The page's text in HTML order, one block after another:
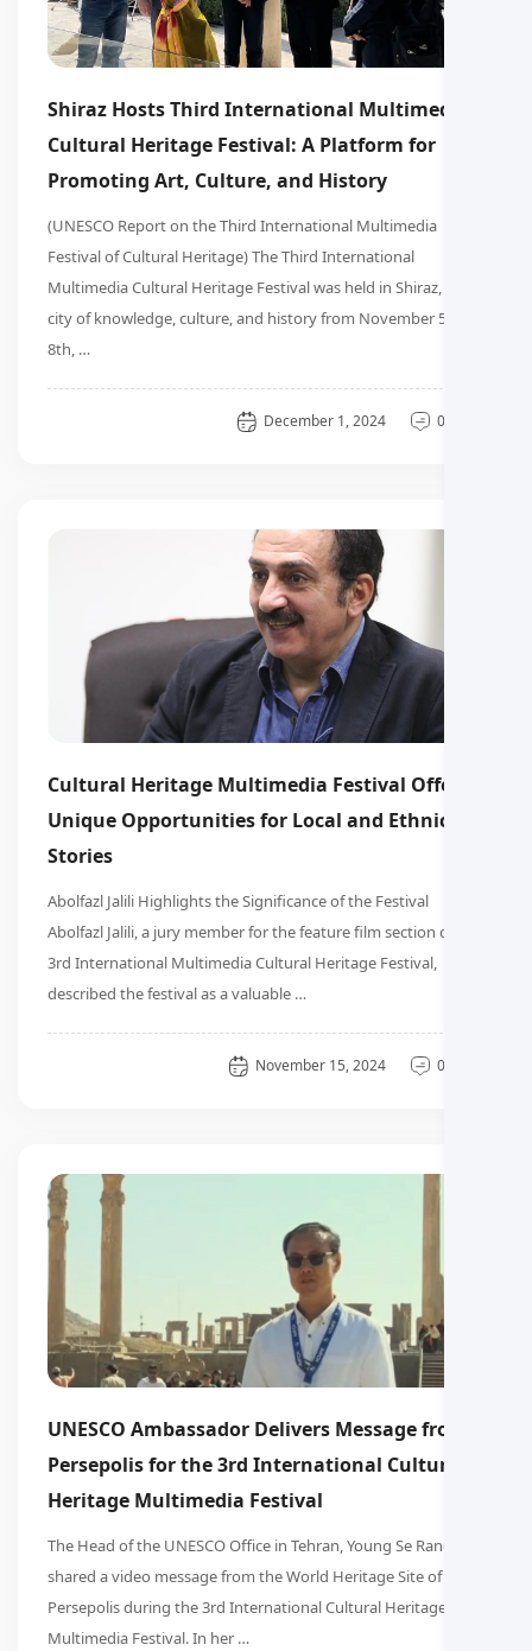
Shiraz Hosts Third International Multimedia
Cultural Heritage Festival: A Platform for
Promoting Art, Culture, and History
(UNESCO Report on the Third International Multimedia
Festival of Cultural Heritage) The Third International
Multimedia Cultural Heritage Festival was held in Shiraz, the
city of knowledge, culture, and history from November 5th to
8th, …
December 1, 2024
Cultural Heritage Multimedia Festival Offers
Unique Opportunities for Local and Ethnic
Stories
Abolfazl Jalili Highlights the Significance of the Festival
Abolfazl Jalili, a jury member for the feature film section of the
3rd International Multimedia Cultural Heritage Festival,
described the festival as a valuable …
November 15, 2024
UNESCO Ambassador Delivers Message from
Persepolis for the 3rd International Cultural
Heritage Multimedia Festival
The Head of the UNESCO Office in Tehran, Young Se Rang,
shared a video message from the World Heritage Site of
Persepolis during the 3rd International Cultural Heritage
Multimedia Festival. In her …